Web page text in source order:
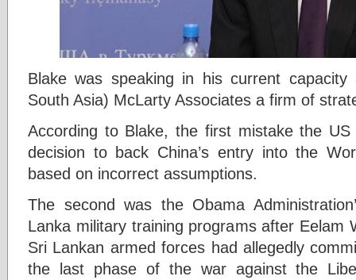
Blake was speaking in his current
South Asia) McLarty Associates a firm of
According to Blake, the first mistake the US
decision to back China’s entry into the
based on incorrect assumptions.
The second was the Obama
Lanka military training programs after Eelam
Sri Lankan armed forces had allegedly
the last phase of the war against the